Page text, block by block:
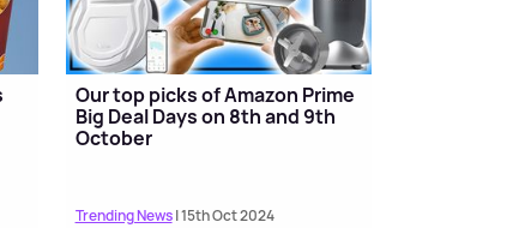
Our top picks of Amazon Prime
Big Deal Days on 8th and 9th
October
Trending News| 15th Oct 2024